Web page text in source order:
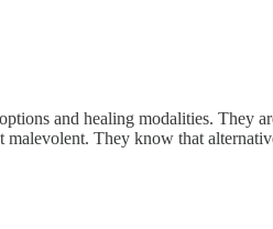
and healing modalities. They
They know that